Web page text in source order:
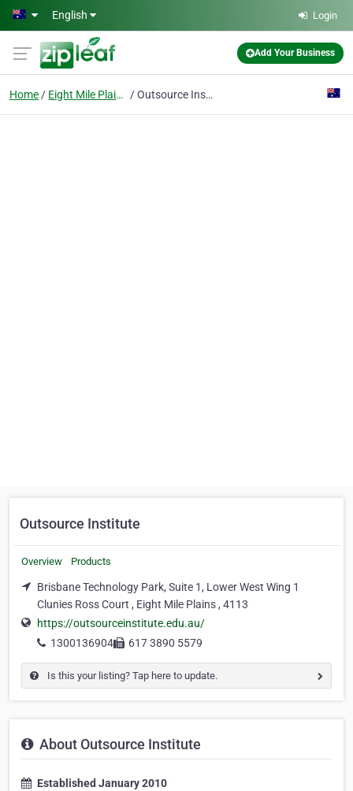
Skip to main content
English Login
Add Your Business
Home Eight Mile Plains Outsource Institute
Outsource Institute
Overview Products
Brisbane Technology Park, Suite 1, Lower West Wing 1
Clunies Ross Court , Eight Mile Plains , 4113
https://outsourceinstitute.edu.au/
1300136904
617 3890 5579
Is this your listing? Tap here to update.
About Outsource Institute
Established January 2010